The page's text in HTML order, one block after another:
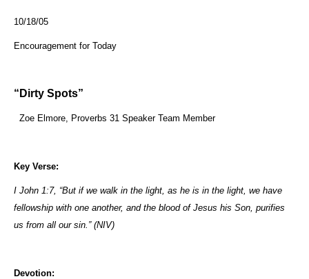
10/18/05
Encouragement for Today
“Dirty Spots”
Zoe Elmore, Proverbs 31 Speaker Team Member
Key Verse:
I John 1:7, “But if we walk in the light, as he is in the light, we have
fellowship with one another, and the blood of Jesus his Son, purifies
us from all our sin.” (NIV)
Devotion: